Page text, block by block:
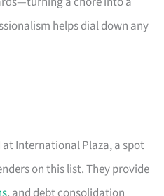
helps dial down any
at International Plaza, a spot
on this list. They provide